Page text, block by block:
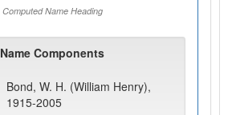
Computed Name Heading
Name Components
Bond, W. H. (William Henry),
1915-2005